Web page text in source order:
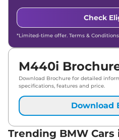
Check
*Limited-time offer. Terms &
M440i
Download Brochure for detailed
specifications, features and price.
Download
Trending BMW Cars